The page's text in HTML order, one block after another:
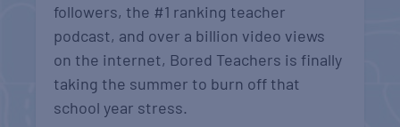
followers, the #1 ranking teacher
podcast, and over a billion video views
on the internet, Bored Teachers is finally
taking the summer to burn off that
school year stress.